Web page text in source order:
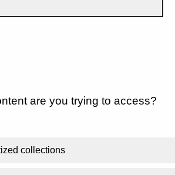
are you trying to access?
collections